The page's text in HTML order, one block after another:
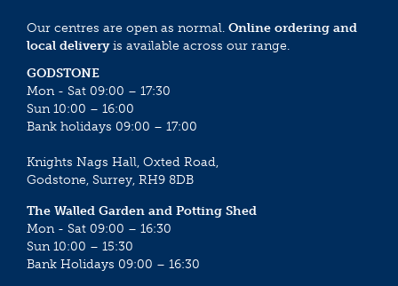
Our centres are open as normal. Online ordering and
local deliveryis available across our range.
GODSTONE
Mon - Sat 09:00 – 17:30
Sun 10:00 – 16:00
Bank holidays 09:00 – 17:00
Knights Nags Hall, Oxted Road,
Godstone, Surrey, RH9 8DB
The Walled Garden and Potting Shed
Mon - Sat 09:00 – 16:30
Sun 10:00 – 15:30
Bank Holidays 09:00 – 16:30